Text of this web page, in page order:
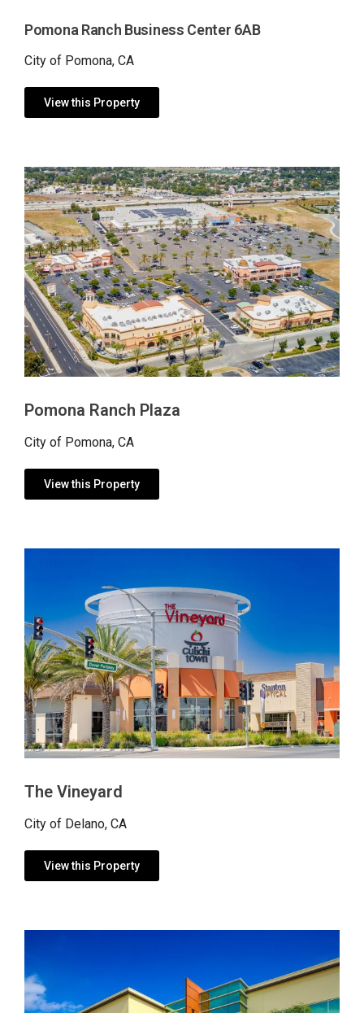
Pomona Ranch Business Center 6AB
City of Pomona, CA
View this Property
Pomona Ranch Plaza
City of Pomona, CA
View this Property
The Vineyard
City of Delano, CA
View this Property